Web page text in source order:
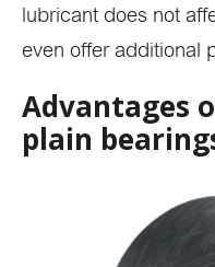
lubricant does not
even offer additional
Advantages
plain